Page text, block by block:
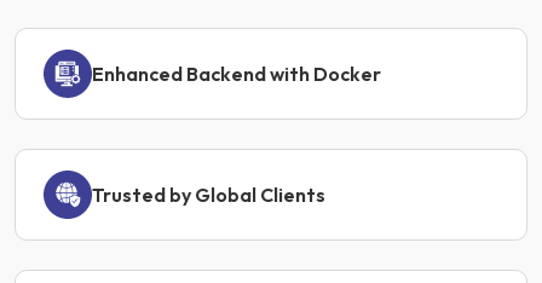
Enhanced Backend with Docker
Trusted by Global Clients